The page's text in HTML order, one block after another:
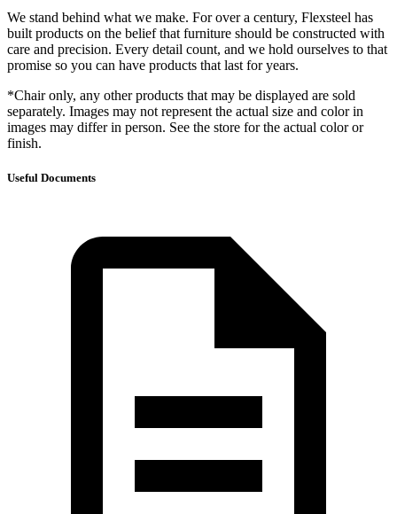
We stand behind what we make. For over a century, Flexsteel has
built products on the belief that furniture should be constructed with
care and precision. Every detail count, and we hold ourselves to that
promise so you can have products that last for years.
*Chair only, any other products that may be displayed are sold
separately. Images may not represent the actual size and color in
images may differ in person. See the store for the actual color or
finish.
Useful Documents